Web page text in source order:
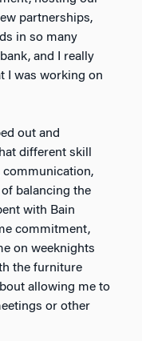
partnerships,
in so many
and I really
I was working on
out and
different skill
communication,
balancing the
with Bain
commitment,
on weeknights
the furniture
allowing me to
or other